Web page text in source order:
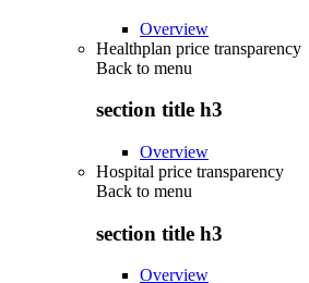
Overview
Healthplan price transparency
Back to menu
section title h3
Overview
Hospital price transparency
Back to menu
section title h3
Overview